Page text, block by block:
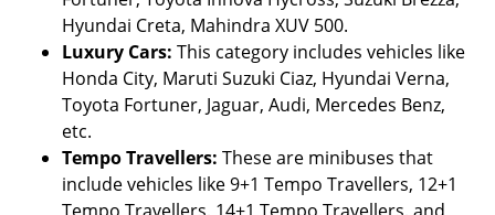
Hyundai Creta, Mahindra XUV 500.
Luxury Cars: This category includes vehicles like
Honda City, Maruti Suzuki Ciaz, Hyundai Verna,
Toyota Fortuner, Jaguar, Audi, Mercedes Benz,
etc.
Tempo Travellers: These are minibuses that
include vehicles like 9+1 Tempo Travellers, 12+1